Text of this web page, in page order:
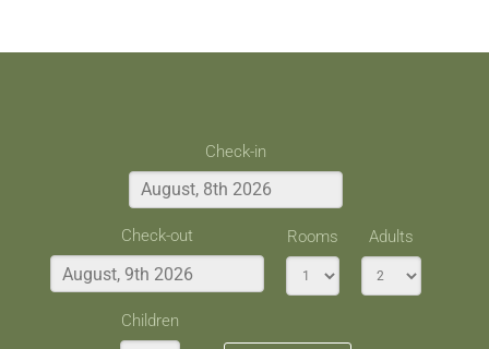
Check-in
Check-out Rooms Adults
Children